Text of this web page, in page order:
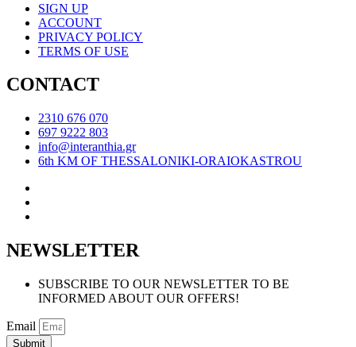
SIGN UP
ACCOUNT
PRIVACY POLICY
TERMS OF USE
CONTACT
2310 676 070
697 9222 803
info@interanthia.gr
6th KM OF THESSALONIKI-ORAIOKASTROU
NEWSLETTER
SUBSCRIBE TO OUR NEWSLETTER TO BE
INFORMED ABOUT OUR OFFERS!
Email
Submit